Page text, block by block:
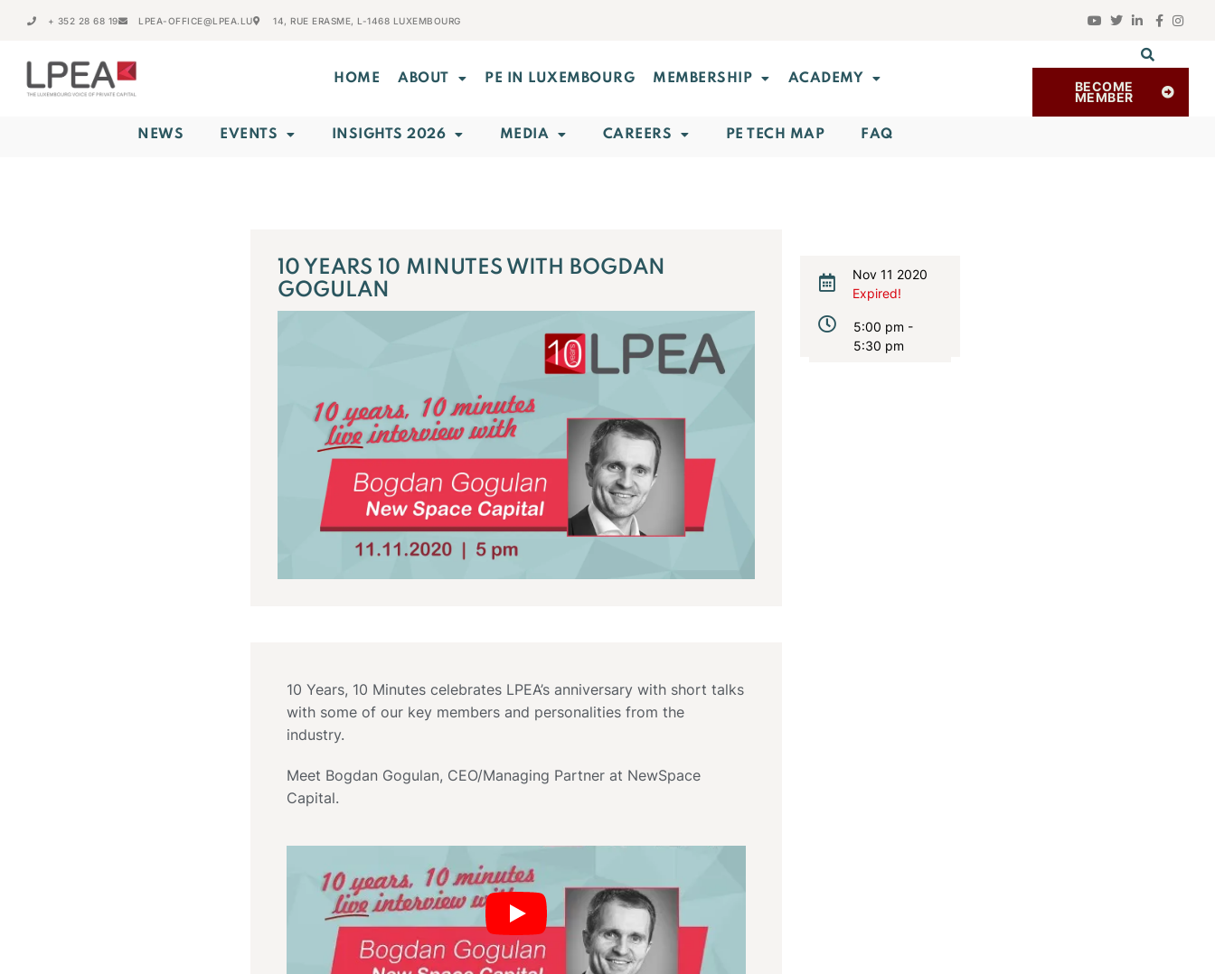
+ 352 28 68 19 LPEA-OFFICE@LPEA.LU 14, RUE ERASME, L-1468 LUXEMBOURG
HOME ABOUT PE IN LUXEMBOURG MEMBERSHIP ACADEMY BECOME
MEMBER
NEWS EVENTS INSIGHTS 2026 MEDIA CAREERS PE TECH MAP FAQ
10 YEARS 10 MINUTES WITH BOGDAN
GOGULAN
10 Years, 10 Minutes celebrates LPEA’s anniversary with short talks
with some of our key members and personalities from the
industry.
Meet Bogdan Gogulan, CEO/Managing Partner at NewSpace
Capital.
Nov 11 2020
Expired!
5:00 pm -
5:30 pm